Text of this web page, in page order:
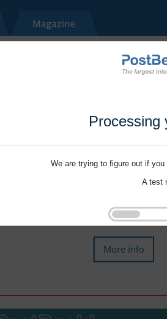
Processing
We are trying to figure out if
A test